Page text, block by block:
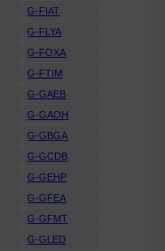
G-FIAT
G-FLYA
G-FOXA
G-FTIM
G-GAEB
G-GAOH
G-GBGA
G-GCDB
G-GEHP
G-GFEA
G-GFMT
G-GLED